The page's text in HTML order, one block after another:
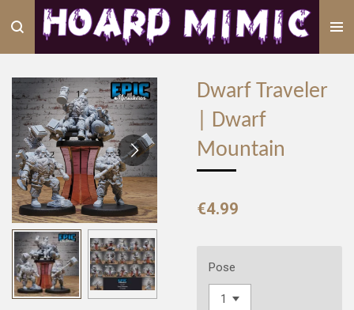
main
content
Dwarf Traveler
| Dwarf
Mountain
€4.99
Pose